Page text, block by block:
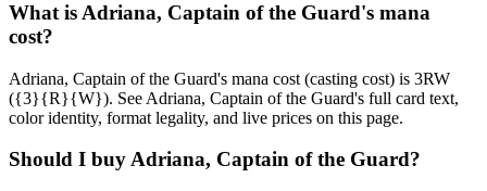
What is Adriana, Captain of the Guard's mana
cost?
Adriana, Captain of the Guard's mana cost (casting cost) is 3RW
({3}{R}{W}). See Adriana, Captain of the Guard's full card text,
color identity, format legality, and live prices on this page.
Should I buy Adriana, Captain of the Guard?